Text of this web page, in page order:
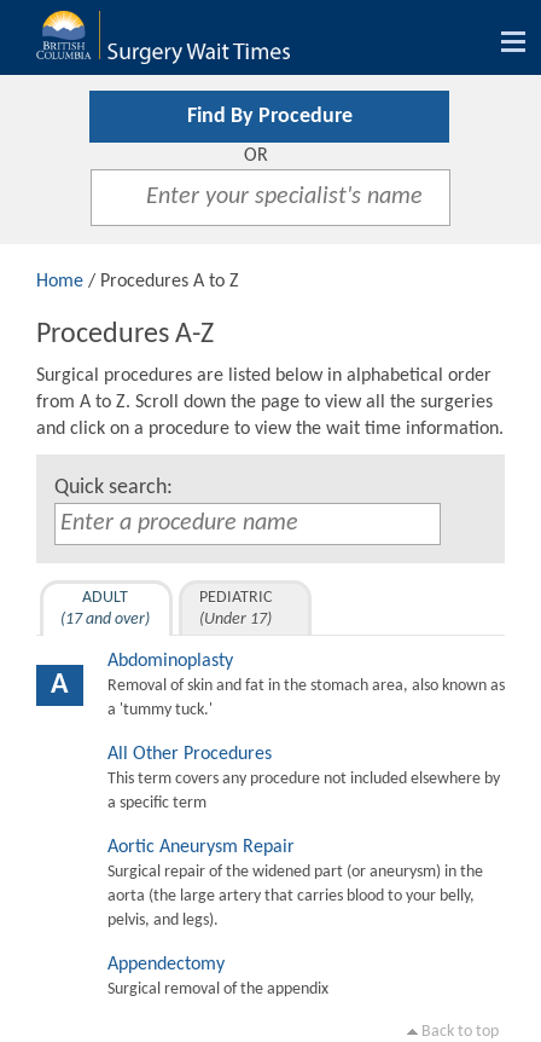
Find By Procedure
OR
Home / Procedures A to Z
Procedures A-Z
Surgical procedures are listed below in alphabetical order
from A to Z. Scroll down the page to view all the surgeries
and click on a procedure to view the wait time information.
Quick search:
ADULT
(17 and over)
PEDIATRIC
(Under 17)
A
Abdominoplasty
Removal of skin and fat in the stomach area, also known as
a 'tummy tuck.'
All Other Procedures
This term covers any procedure not included elsewhere by
a specific term
Aortic Aneurysm Repair
Surgical repair of the widened part (or aneurysm) in the
aorta (the large artery that carries blood to your belly,
pelvis, and legs).
Appendectomy
Surgical removal of the appendix
Back to top